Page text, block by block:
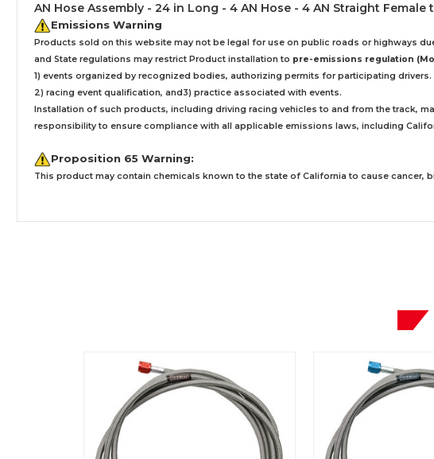
AN Hose Assembly - 24 in Long - 4 AN Hose - 4 AN Straight
Emissions Warning
Products sold on this website may not be legal for use on public roads or highways
and State regulations may restrict Product installation to pre-emissions regulation
1) events organized by recognized bodies, authorizing permits for participating drivers.
2) racing event qualification, and3) practice associated with events.
Installation of such products, including driving racing vehicles to and from the track,
responsibility to ensure compliance with all applicable emissions laws, including
Proposition 65 Warning:
This product may contain chemicals known to the state of California to cause cancer,